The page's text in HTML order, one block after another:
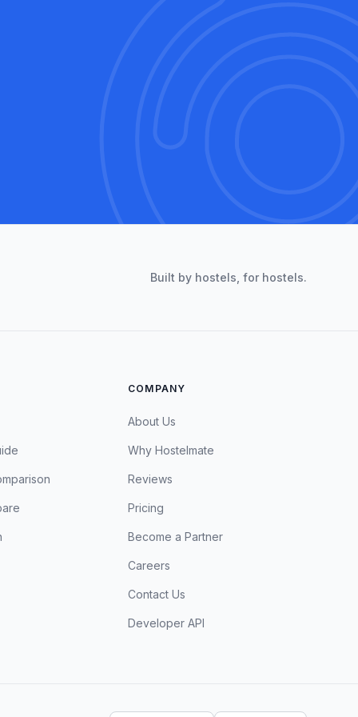
Built by hostels, for hostels.
COMPANY
About Us
Why Hostelmate
Reviews
Pricing
Become a Partner
Careers
Contact Us
Developer API